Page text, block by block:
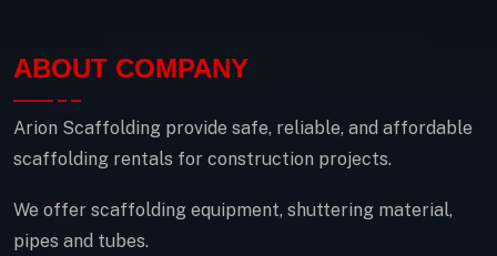
ABOUT COMPANY
Arion Scaffolding provide safe, reliable, and affordable
scaffolding rentals for construction projects.
We offer scaffolding equipment, shuttering material,
pipes and tubes.